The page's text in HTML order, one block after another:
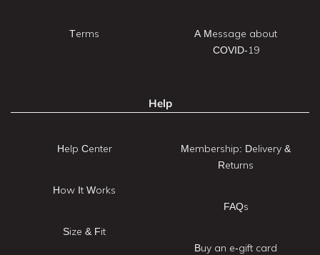
Terms
A Message about
COVID-19
Help
Help Center
How It Works
Size & Fit
Membership: Delivery &
Returns
FAQs
Buy an e-gift card